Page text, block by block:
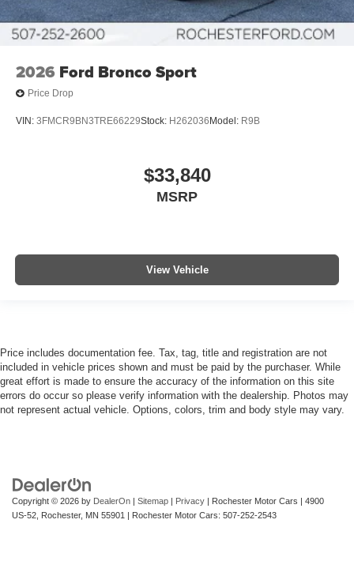
2026 Ford Bronco Sport
Price Drop
VIN: 3FMCR9BN3TRE66229Stock: H262036 Model: R9B
$33,840
MSRP
View Vehicle
Price includes documentation fee. Tax, tag, title and registration are not
included in vehicle prices shown and must be paid by the purchaser. While
great effort is made to ensure the accuracy of the information on this site
errors do occur so please verify information with the dealership. Photos may
not represent actual vehicle. Options, colors, trim and body style may vary.
Copyright © 2026 by DealerOn | Sitemap | Privacy | Rochester Motor Cars | 4900
US-52, Rochester, MN 55901 | Rochester Motor Cars: 507-252-2543